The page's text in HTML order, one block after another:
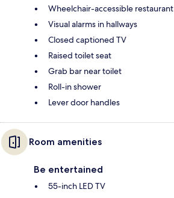
Wheelchair-accessible restaurant
Visual alarms in hallways
Closed captioned TV
Raised toilet seat
Grab bar near toilet
Roll-in shower
Lever door handles
Room amenities
Be entertained
55-inch LED TV